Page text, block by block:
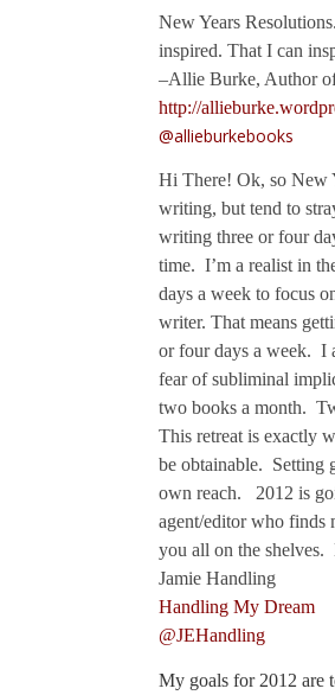
New Years
inspired. That I can
–Allie Burke, Author
http://
@allieburkebooks
Hi There! Ok, so New
writing, but tend to
writing three or four
time. I’m a realist in
days a week to focus
writer. That means
or four days a week. I
fear of subliminal
two books a month.
This retreat is exactly
be obtainable. Setting
own reach. 2012 is
agent/editor who finds
you all on the
Jamie Handling
Handling My Dream
@JEHandling
My goals for 2012 are